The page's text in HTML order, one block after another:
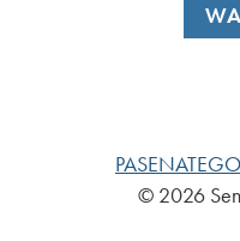
© 2026